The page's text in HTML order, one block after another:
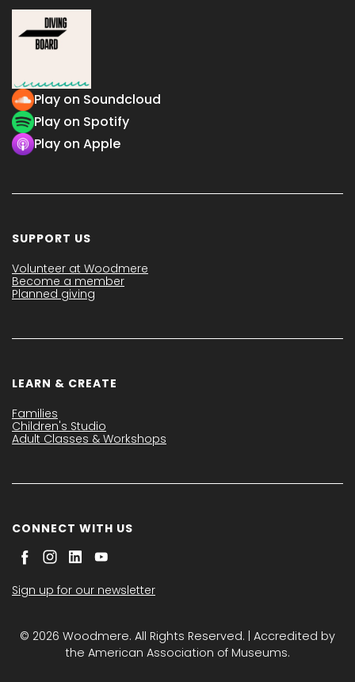
Play on Soundcloud
Play on Spotify
Play on Apple
SUPPORT US
Volunteer at Woodmere
Become a member
Planned giving
LEARN & CREATE
Families
Children's Studio
Adult Classes & Workshops
CONNECT WITH US
Sign up for our newsletter
© 2026 Woodmere. All Rights Reserved. | Accredited by
the American Association of Museums.